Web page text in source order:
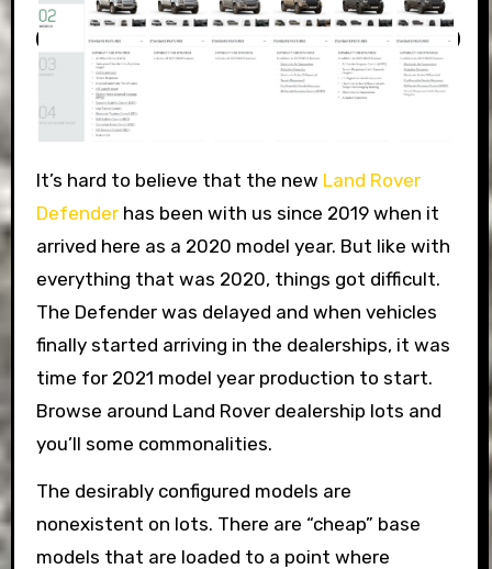
It’s hard to believe that the new Land Rover
Defenderhas been with us since 2019 when it
arrived here as a 2020 model year. But like with
everything that was 2020, things got difficult.
The Defender was delayed and when vehicles
finally started arriving in the dealerships, it was
time for 2021 model year production to start.
Browse around Land Rover dealership lots and
you’ll some commonalities.
The desirably configured models are
nonexistent on lots. There are “cheap” base
models that are loaded to a point where